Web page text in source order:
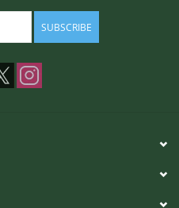
SUBSCRIBE